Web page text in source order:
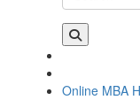
Online MBA